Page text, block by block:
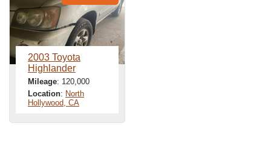
2003 Toyota
Highlander
Mileage: 120,000
Location: North
Hollywood, CA